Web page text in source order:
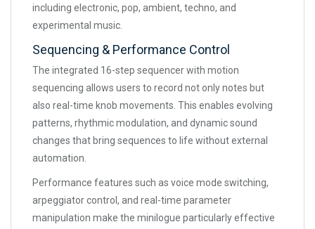
including electronic, pop, ambient, techno, and
experimental music.
Sequencing & Performance Control
The integrated 16-step sequencer with motion
sequencing allows users to record not only notes but
also real-time knob movements. This enables evolving
patterns, rhythmic modulation, and dynamic sound
changes that bring sequences to life without external
automation.
Performance features such as voice mode switching,
arpeggiator control, and real-time parameter
manipulation make the minilogue particularly effective